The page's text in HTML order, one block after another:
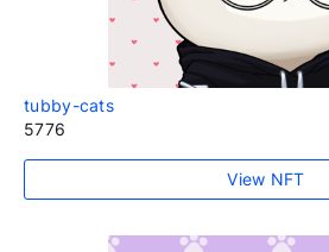
tubby-cats
5776
View NFT